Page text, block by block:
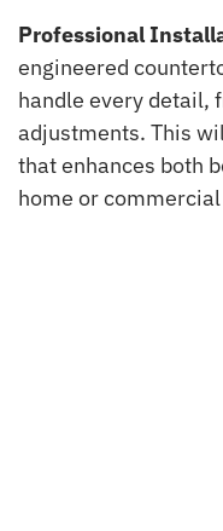
Professional
engineered
handle every detail,
adjustments. This
that enhances both
home or